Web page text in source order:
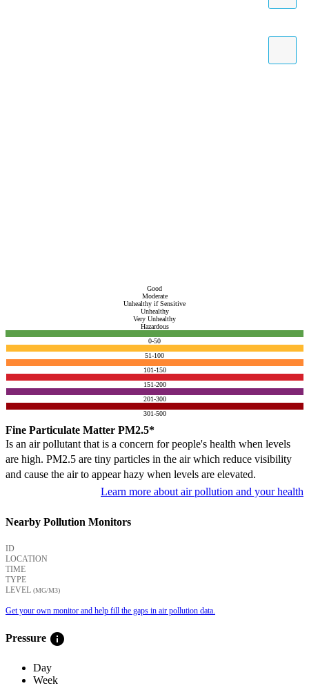
Good
Moderate
Unhealthy if Sensitive
Unhealthy
Very Unhealthy
Hazardous
0-50
51-100
101-150
151-200
201-300
301-500
Fine Particulate Matter PM2.5*
Is an air pollutant that is a concern for people's health when levels
are high. PM2.5 are tiny particles in the air which reduce visibility
and cause the air to appear hazy when levels are elevated.
Learn more about air pollution and your health
Nearby Pollution Monitors
ID
LOCATION
TIME
TYPE
LEVEL (ΜG/M3)
Get your own monitor and help fill the gaps in air pollution data.
Pressure info
Day
Week